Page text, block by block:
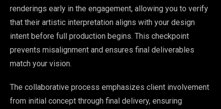
renderings early in the engagement, allowing you to verify
that their artistic interpretation aligns with your design
intent before full production begins. This checkpoint
prevents misalignment and ensures final deliverables
match your vision.
The collaborative process emphasizes client involvement
from initial concept through final delivery, ensuring